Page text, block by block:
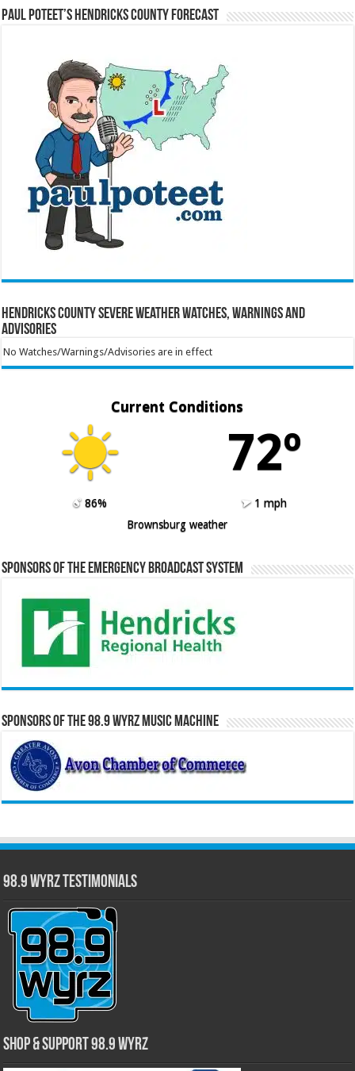
Paul Poteet’s Hendricks County Forecast
Hendricks County Severe Weather Watches, Warnings and
Advisories
No Watches/Warnings/Advisories are in effect
Current Conditions
72º
86%
1 mph
Brownsburg weather
Sponsors of the Emergency Broadcast System
Sponsors of the 98.9 WYRZ Music Machine
98.9 WYRZ Testimonials
Shop & Support 98.9 WYRZ